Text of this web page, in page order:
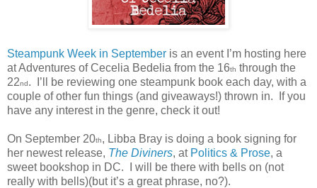
Steampunk Week in September is an event I’m hosting here
at Adventures of Cecelia Bedelia from the 16th through the
22nd.
I’ll be reviewing one steampunk book each day, with a
couple of other fun things (and giveaways!) thrown in.
If you
have any interest in the genre, check it out!
On September 20th, Libba Bray is doing a book signing for
her newest release, The Diviners, at Politics & Prose, a
sweet bookshop in DC.
I will be there with bells on (not
really with bells)(but it’s a great phrase, no?).